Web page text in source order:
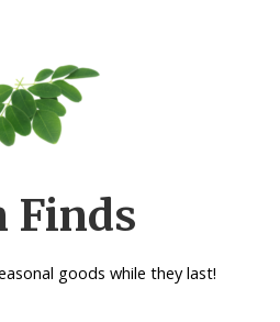
Finds
goods while they last!